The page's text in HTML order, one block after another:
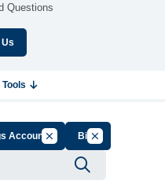
Questions
Tools
AccountCancel Filter by Group
BillCancel Filter by